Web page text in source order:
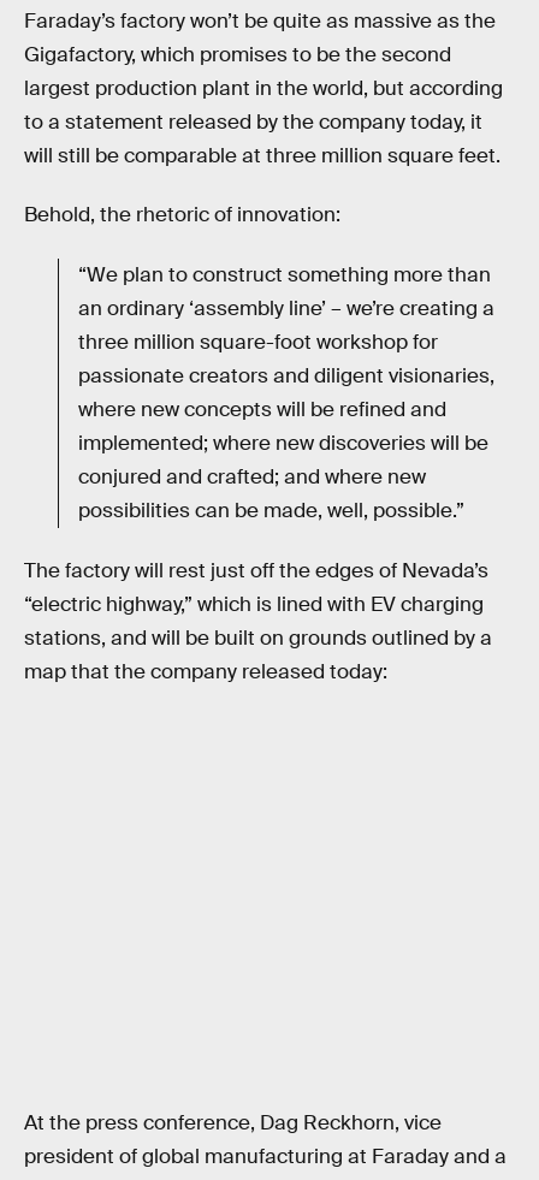
Faraday’s factory won’t be quite as massive as the
Gigafactory, which promises to be the second
largest production plant in the world, but according
to a statement released by the company today, it
will still be comparable at three million square feet.
Behold, the rhetoric of innovation:
“We plan to construct something more than
an ordinary ‘assembly line’ – we’re creating a
three million square-foot workshop for
passionate creators and diligent visionaries,
where new concepts will be refined and
implemented; where new discoveries will be
conjured and crafted; and where new
possibilities can be made, well, possible.”
The factory will rest just off the edges of Nevada’s
“electric highway,” which is lined with EV charging
stations, and will be built on grounds outlined by a
map that the company released today:
At the press conference, Dag Reckhorn, vice
president of global manufacturing at Faraday and a